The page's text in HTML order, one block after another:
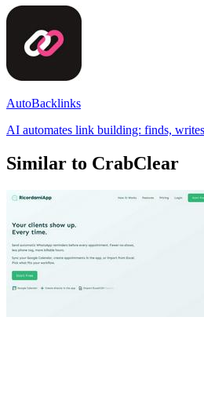
AutoBacklinks
AI automates link building: finds,
Similar to CrabClear